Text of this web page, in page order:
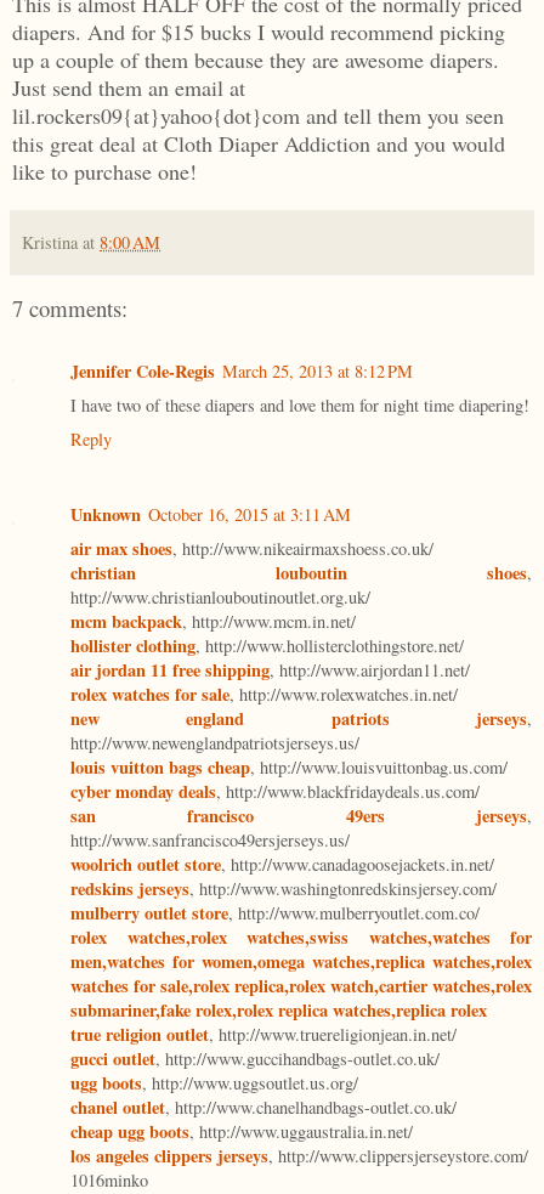
diapers. And for $15 bucks I would recommend picking
up a couple of them because they are awesome diapers.
Just send them an email at
lil.rockers09{at}yahoo{dot}com and tell them you seen
this great deal at Cloth Diaper Addiction and you would
like to purchase one!
Kristina at 8:00 AM
7 comments:
Jennifer Cole-Regis March 25, 2013 at 8:12 PM
I have two of these diapers and love them for night time diapering!
Reply
Unknown October 16, 2015 at 3:11 AM
air max shoes, http://www.nikeairmaxshoess.co.uk/
christian louboutin shoes,
http://www.christianlouboutinoutlet.org.uk/
mcm backpack, http://www.mcm.in.net/
hollister clothing, http://www.hollisterclothingstore.net/
air jordan 11 free shipping, http://www.airjordan11.net/
rolex watches for sale, http://www.rolexwatches.in.net/
new england patriots jerseys,
http://www.newenglandpatriotsjerseys.us/
louis vuitton bags cheap, http://www.louisvuittonbag.us.com/
cyber monday deals, http://www.blackfridaydeals.us.com/
san francisco 49ers jerseys,
http://www.sanfrancisco49ersjerseys.us/
woolrich outlet store, http://www.canadagoosejackets.in.net/
redskins jerseys, http://www.washingtonredskinsjersey.com/
mulberry outlet store, http://www.mulberryoutlet.com.co/
rolex watches,rolex watches,swiss watches,watches for
men,watches for women,omega watches,replica watches,rolex
watches for sale,rolex replica,rolex watch,cartier watches,rolex
submariner,fake rolex,rolex replica watches,replica rolex
true religion outlet, http://www.truereligionjean.in.net/
gucci outlet, http://www.guccihandbags-outlet.co.uk/
ugg boots, http://www.uggsoutlet.us.org/
chanel outlet, http://www.chanelhandbags-outlet.co.uk/
cheap ugg boots, http://www.uggaustralia.in.net/
los angeles clippers jerseys, http://www.clippersjerseystore.com/
1016minko